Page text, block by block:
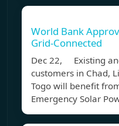
World Bank
Grid-Connected
Dec 22, Existing
customers in Chad,
Togo will benefit
Emergency Solar